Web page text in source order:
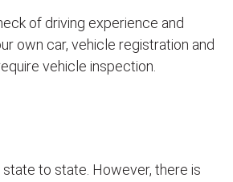
of driving experience and
own car, vehicle registration and
vehicle inspection.
to state. However, there is